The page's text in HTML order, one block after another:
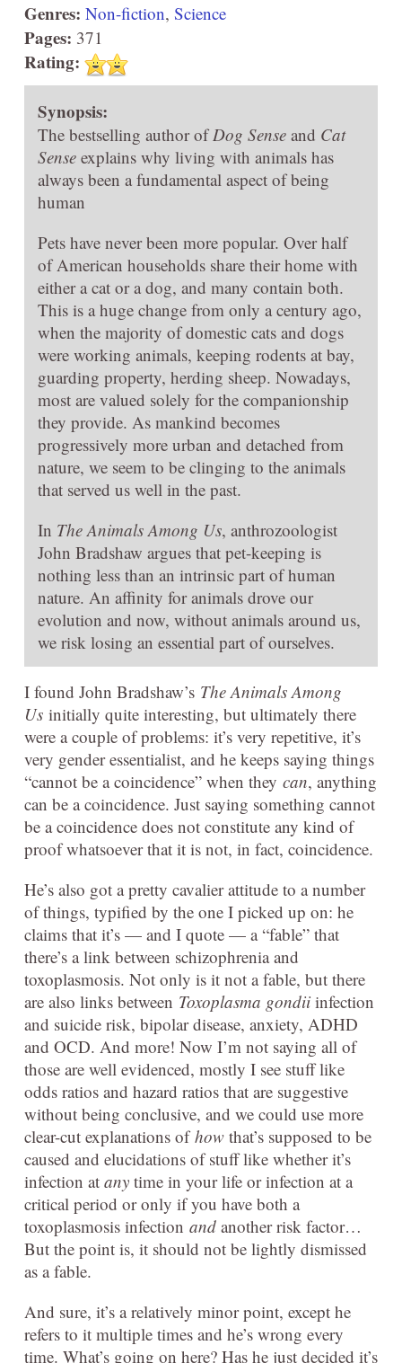
Genres: Non-fiction, Science
Pages: 371
Rating:
Synopsis:
The bestselling author ofDog Sense and Cat
Sense explains why living with animals has
always been a fundamental aspect of being
human
Pets have never been more popular. Over half
of American households share their home with
either a cat or a dog, and many contain both.
This is a huge change from only a century ago,
when the majority of domestic cats and dogs
were working animals, keeping rodents at bay,
guarding property, herding sheep. Nowadays,
most are valued solely for the companionship
they provide. As mankind becomes
progressively more urban and detached from
nature, we seem to be clinging to the animals
that served us well in the past.
In The Animals Among Us, anthrozoologist
John Bradshaw argues that pet-keeping is
nothing less than an intrinsic part of human
nature. An affinity for animals drove our
evolution and now, without animals around us,
we risk losing an essential part of ourselves.
I found John Bradshaw’s The Animals Among
Us initially quite interesting, but ultimately there
were a couple of problems: it’s very repetitive, it’s
very gender essentialist, and he keeps saying things
“cannot be a coincidence” when they can, anything
can be a coincidence. Just saying something cannot
be a coincidence does not constitute any kind of
proof whatsoever that it is not, in fact, coincidence.
He’s also got a pretty cavalier attitude to a number
of things, typified by the one I picked up on: he
claims that it’s — and I quote — a “fable” that
there’s a link between schizophrenia and
toxoplasmosis. Not only is it not a fable, but there
are also links between Toxoplasma gondii infection
and suicide risk, bipolar disease, anxiety, ADHD
and OCD. And more! Now I’m not saying all of
those are well evidenced, mostly I see stuff like
odds ratios and hazard ratios that are suggestive
without being conclusive, and we could use more
clear-cut explanations ofhow that’s supposed to be
caused and elucidations of stuff like whether it’s
infection at any time in your life or infection at a
critical period or only if you have both a
toxoplasmosis infection and another risk factor…
But the point is, it should not be lightly dismissed
as a fable.
And sure, it’s a relatively minor point, except he
refers to it multiple times and he’s wrong every
time. What’s going on here? Has he just decided it’s